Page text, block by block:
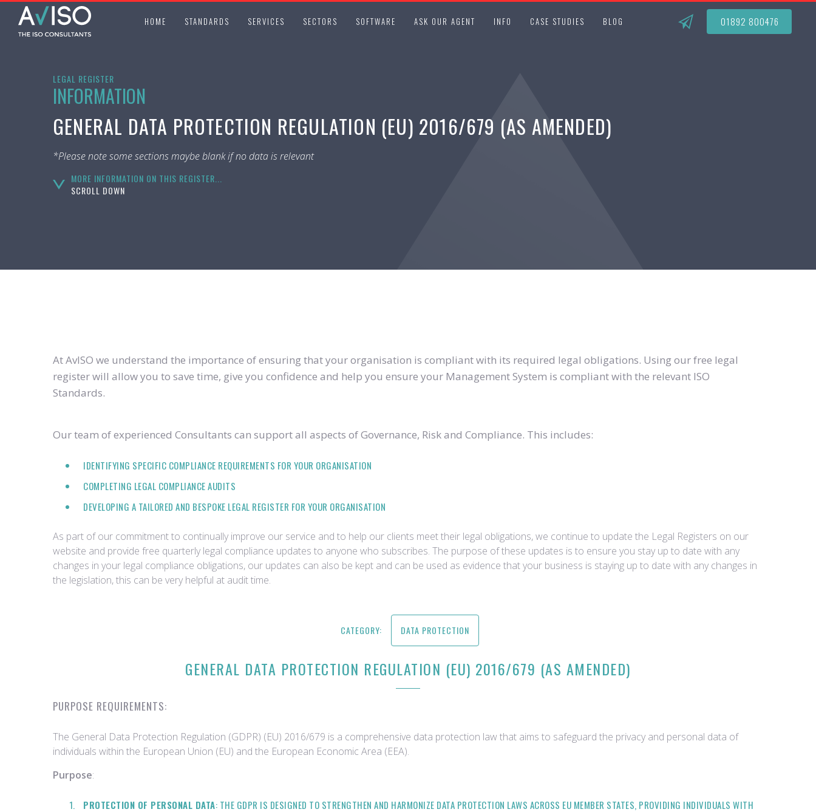
HOME STANDARDS SERVICES SECTORS SOFTWARE ASK OUR AGENT INFO CASE STUDIES BLOG 01892 800476
LEGAL REGISTER
INFORMATION
GENERAL DATA PROTECTION REGULATION (EU) 2016/679 (AS AMENDED)
*Please note some sections maybe blank if no data is relevant
MORE INFORMATION ON THIS REGISTER...
SCROLL DOWN
At AvISO we understand the importance of ensuring that your organisation is compliant with its required legal obligations. Using our free legal
register will allow you to save time, give you confidence and help you ensure your Management System is compliant with the relevant ISO
Standards.
Our team of experienced Consultants can support all aspects of Governance, Risk and Compliance. This includes:
IDENTIFYING SPECIFIC COMPLIANCE REQUIREMENTS FOR YOUR ORGANISATION
COMPLETING LEGAL COMPLIANCE AUDITS
DEVELOPING A TAILORED AND BESPOKE LEGAL REGISTER FOR YOUR ORGANISATION
As part of our commitment to continually improve our service and to help our clients meet their legal obligations, we continue to update the Legal Registers on our
website and provide free quarterly legal compliance updates to anyone who subscribes. The purpose of these updates is to ensure you stay up to date with any
changes in your legal compliance obligations, our updates can also be kept and can be used as evidence that your business is staying up to date with any changes in
the legislation, this can be very helpful at audit time.
CATEGORY: DATA PROTECTION
GENERAL DATA PROTECTION REGULATION (EU) 2016/679 (AS AMENDED)
PURPOSE REQUIREMENTS:
The General Data Protection Regulation (GDPR) (EU) 2016/679 is a comprehensive data protection law that aims to safeguard the privacy and personal data of
individuals within the European Union (EU) and the European Economic Area (EEA).
Purpose:
PROTECTION OF PERSONAL DATA: THE GDPR IS DESIGNED TO STRENGTHEN AND HARMONIZE DATA PROTECTION LAWS ACROSS EU MEMBER STATES, PROVIDING INDIVIDUALS WITH